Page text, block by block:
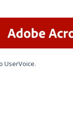
UserVoice.